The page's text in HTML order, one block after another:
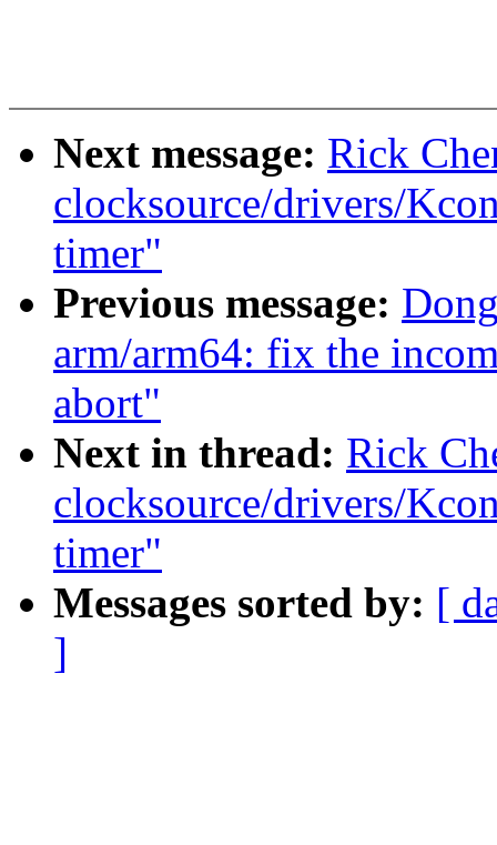
Next message: Rick
clocksource/drivers/
timer"
Previous message:
arm/arm64: fix the
abort"
Next in thread: Rick
clocksource/drivers/
timer"
Messages sorted by: [
]